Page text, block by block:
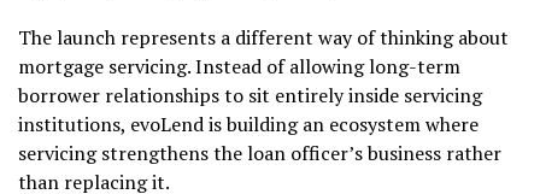
The launch represents a different way of thinking about
mortgage servicing. Instead of allowing long-term
borrower relationships to sit entirely inside servicing
institutions, evoLend is building an ecosystem where
servicing strengthens the loan officer’s business rather
than replacing it.